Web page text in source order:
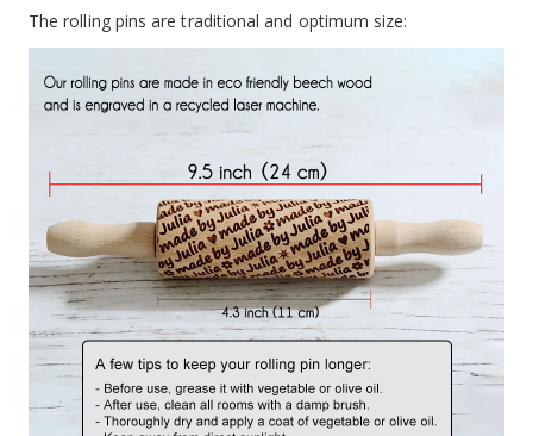
The rolling pins are traditional and optimum size: